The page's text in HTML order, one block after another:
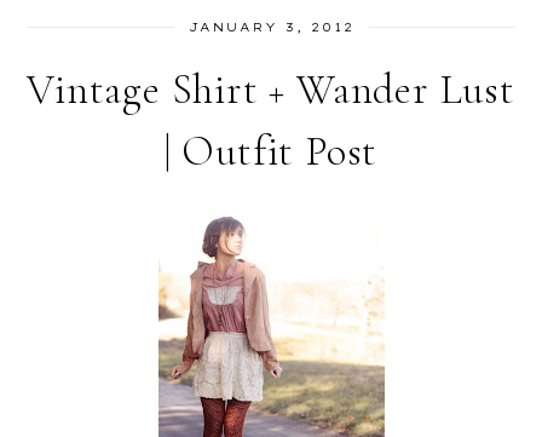
JANUARY 3, 2012
Vintage Shirt + Wander Lust
| Outfit Post